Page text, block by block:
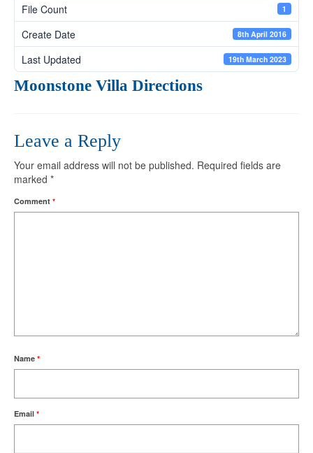
File Count 1
Create Date 8th April 2016
Last Updated 19th March 2023
Moonstone Villa Directions
Leave a Reply
Your email address will not be published. Required fields are
marked *
Comment *
Name *
Email *